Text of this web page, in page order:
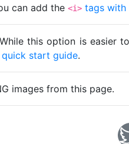
can add the <i> tags with
this option is easier
quick start guide.
images from this page.